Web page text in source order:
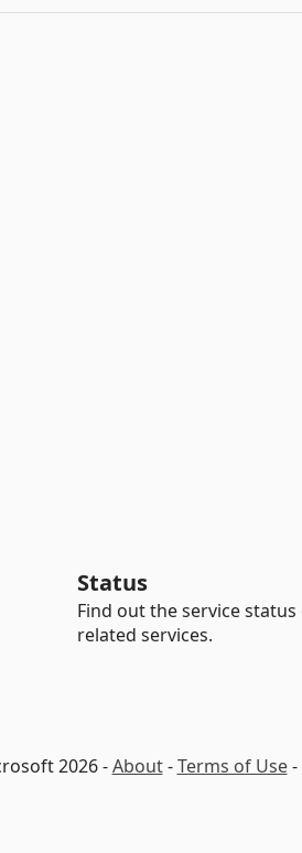
Status
Find out the service
related services.
2026 -About-Terms of Use-